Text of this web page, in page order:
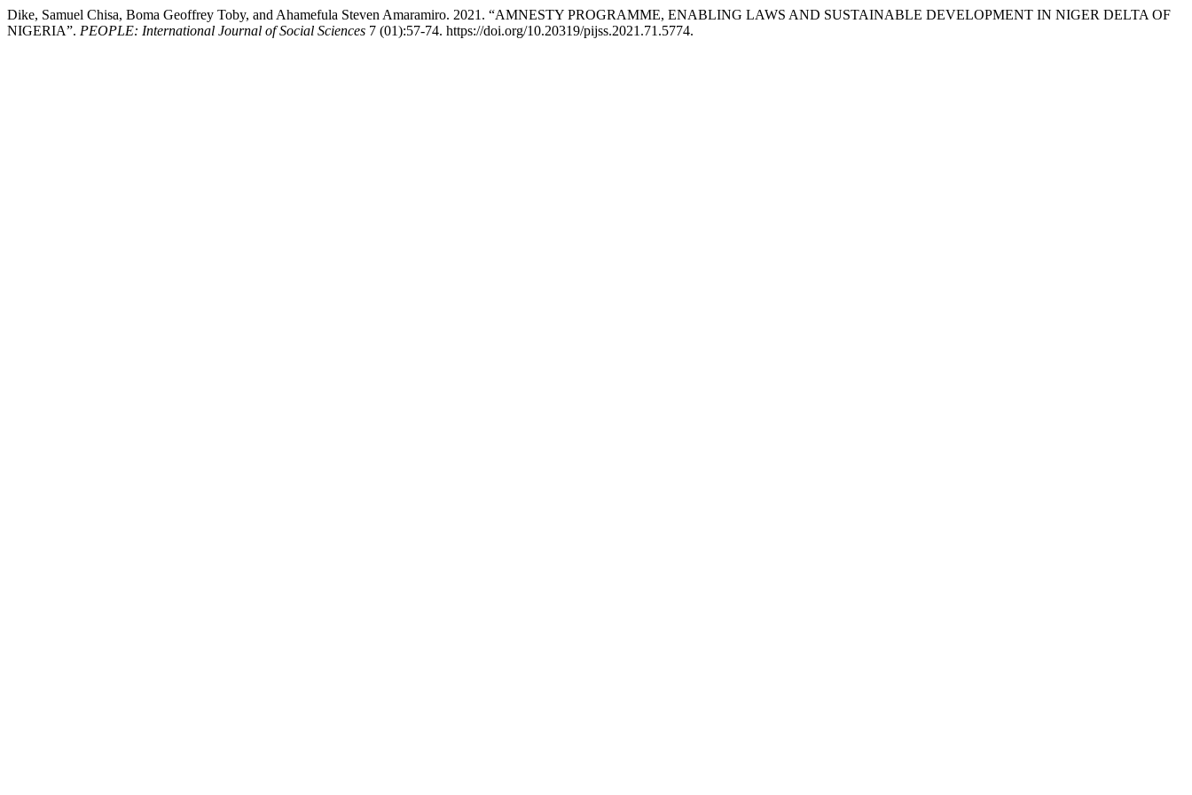
Dike, Samuel Chisa, Boma Geoffrey Toby, and Ahamefula Steven Amaramiro. 2021. “AMNESTY PROGRAMME, ENABLING LAWS AND SUSTAINABLE DEVELOPMENT IN NIGER DELTA OF
NIGERIA”. PEOPLE: International Journal of Social Sciences 7 (01):57-74. https://doi.org/10.20319/pijss.2021.71.5774.